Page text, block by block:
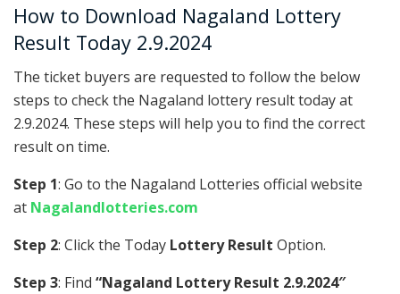
How to Download Nagaland Lottery
Result Today 2.9.2024
The ticket buyers are requested to follow the below
steps to check the Nagaland lottery result today at
2.9.2024. These steps will help you to find the correct
result on time.
Step 1: Go to the Nagaland Lotteries official website
at Nagalandlotteries.com
Step 2: Click the Today Lottery Result Option.
Step 3: Find “Nagaland Lottery Result 2.9.2024″